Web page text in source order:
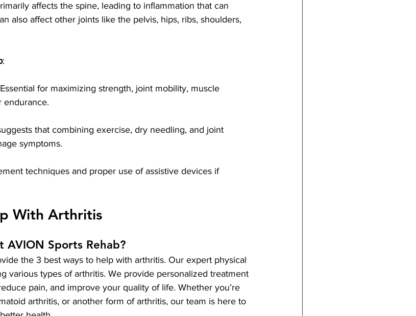
affects the spine, leading to inflammation that can
also affect other joints like the pelvis, hips, ribs, shoulders,
:
for maximizing strength, joint mobility, muscle
endurance.
that combining exercise, dry needling, and joint
symptoms.
techniques and proper use of assistive devices if
With Arthritis
AVION Sports Rehab?
the 3 best ways to help with arthritis. Our expert physical
various types of arthritis. We provide personalized treatment
pain, and improve your quality of life. Whether you’re
arthritis, or another form of arthritis, our team is here to